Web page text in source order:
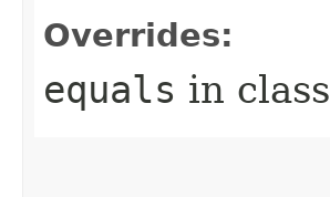
Overrides:
equals in class